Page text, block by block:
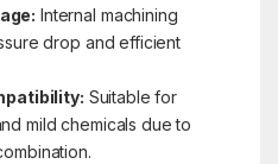
Internal machining
drop and efficient
Suitable for
mild chemicals due to